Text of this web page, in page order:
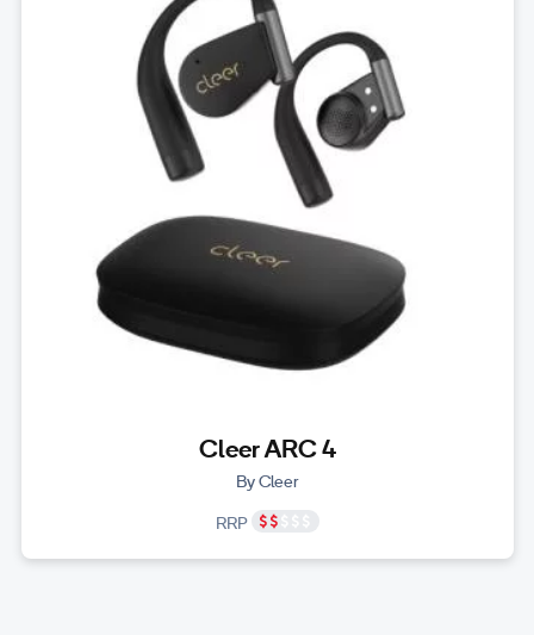
Cleer ARC 4
By Cleer
RRP